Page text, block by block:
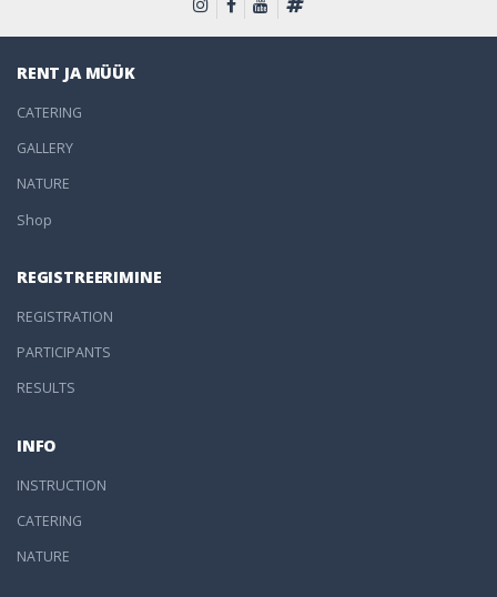
RENT JA MÜÜK
CATERING
GALLERY
NATURE
Shop
REGISTREERIMINE
REGISTRATION
PARTICIPANTS
RESULTS
INFO
INSTRUCTION
CATERING
NATURE